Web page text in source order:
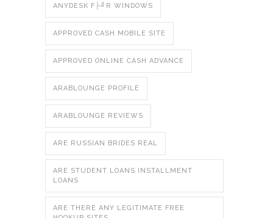
ANYDESK F├╝R WINDOWS
APPROVED CASH MOBILE SITE
APPROVED ONLINE CASH ADVANCE
ARABLOUNGE PROFILE
ARABLOUNGE REVIEWS
ARE RUSSIAN BRIDES REAL
ARE STUDENT LOANS INSTALLMENT
LOANS
ARE THERE ANY LEGITIMATE FREE